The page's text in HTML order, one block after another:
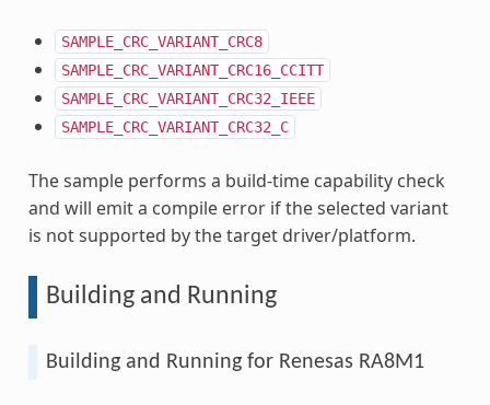
SAMPLE_CRC_VARIANT_CRC8
SAMPLE_CRC_VARIANT_CRC16_CCITT
SAMPLE_CRC_VARIANT_CRC32_IEEE
SAMPLE_CRC_VARIANT_CRC32_C
The sample performs a build-time capability check
and will emit a compile error if the selected variant
is not supported by the target driver/platform.
Building and Running
Building and Running for Renesas RA8M1